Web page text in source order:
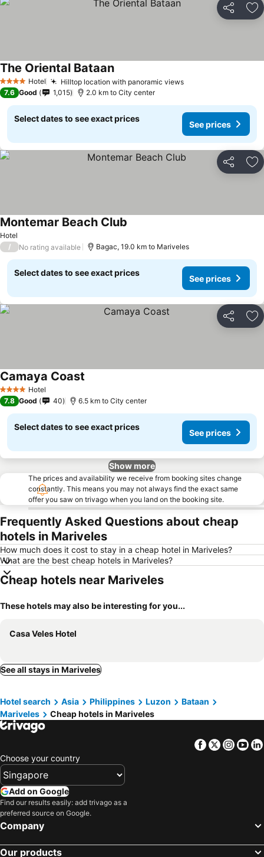
Share
4 Stars Hotel Hilltop location with panoramic views
The Oriental Bataan
7.6 Good 1,015 2.0 km to City center
Select dates to see exact prices
See prices
Share
Hotel
Montemar Beach Club
/ No rating available Bagac, 19.0 km to Mariveles
Select dates to see exact prices
See prices
Share
4 Stars Hotel
Camaya Coast
7.8 Good 40 6.5 km to City center
Select dates to see exact prices
See prices
Show more
The prices and availability we receive from booking sites change
constantly. This means you may not always find the exact same
offer you saw on trivago when you land on the booking site.
Frequently Asked Questions about cheap
hotels in Mariveles
How much does it cost to stay in a cheap hotel in Mariveles?
What are the best cheap hotels in Mariveles?
Cheap hotels near Mariveles
These hotels may also be interesting for you...
Casa Veles Hotel
See all stays in Mariveles
Hotel search Asia Philippines Luzon
Bataan
Mariveles
Cheap hotels in Mariveles
Facebook
Twitter
Choose your country
Add on Google
Find our results easily: add trivago as a
preferred source on Google.
Company
Our products